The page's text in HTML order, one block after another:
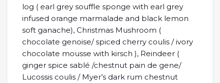
log ( earl grey souffle sponge with earl grey
infused orange marmalade and black lemon
soft ganache), Christmas Mushroom (
chocolate genoise/ spiced cherry coulis / ivory
chocolate mousse with kirsch ), Reindeer (
ginger spice sablé /chestnut pain de gene/
Lucossis coulis / Myer’s dark rum chestnut